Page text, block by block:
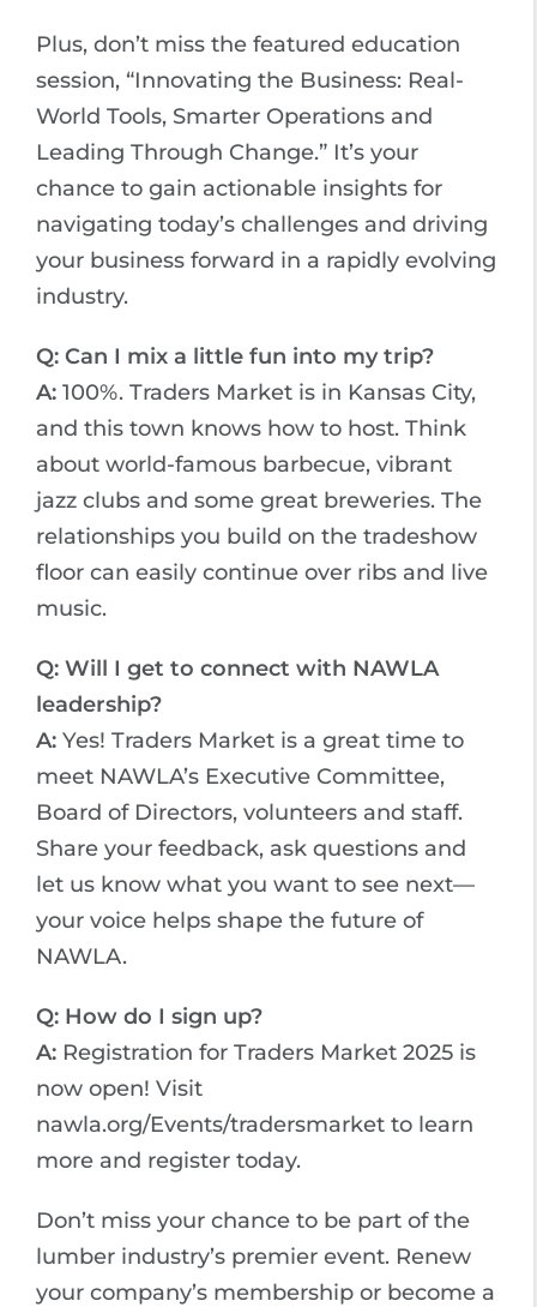
Plus, don’t miss the featured education
session, “Innovating the Business: Real-
World Tools, Smarter Operations and
Leading Through Change.” It’s your
chance to gain actionable insights for
navigating today’s challenges and driving
your business forward in a rapidly evolving
industry.
Q: Can I mix a little fun into my trip?
A: 100%. Traders Market is in Kansas City,
and this town knows how to host. Think
about world-famous barbecue, vibrant
jazz clubs and some great breweries. The
relationships you build on the tradeshow
floor can easily continue over ribs and live
music.
Q: Will I get to connect with NAWLA
leadership?
A: Yes! Traders Market is a great time to
meet NAWLA’s Executive Committee,
Board of Directors, volunteers and staff.
Share your feedback, ask questions and
let us know what you want to see next—
your voice helps shape the future of
NAWLA.
Q: How do I sign up?
A: Registration for Traders Market 2025 is
now open! Visit
nawla.org/Events/tradersmarket to learn
more and register today.
Don’t miss your chance to be part of the
lumber industry’s premier event. Renew
your company’s membership or become a